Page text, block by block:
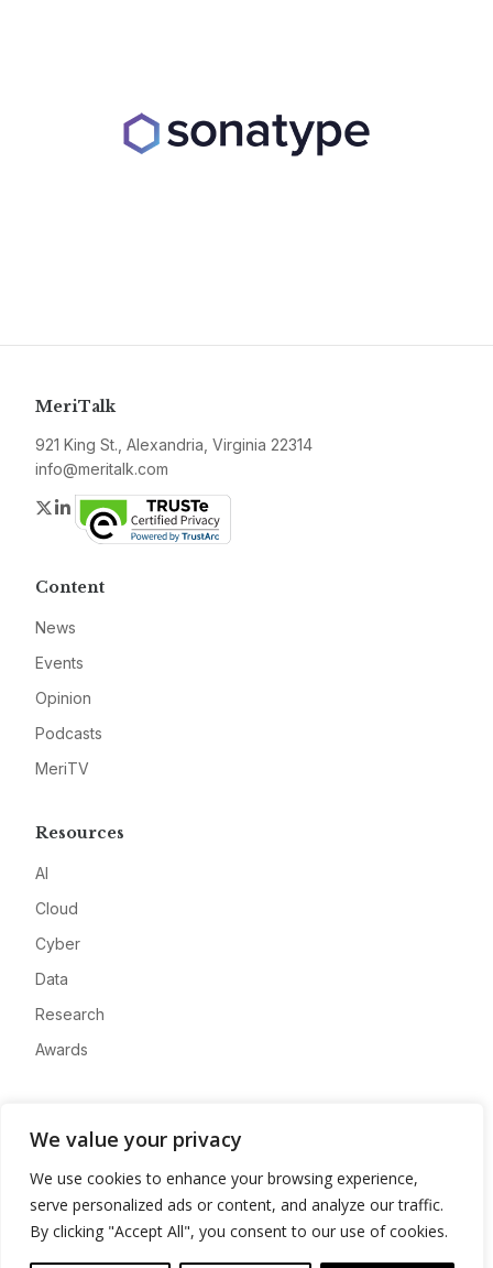
We value your privacy
We use cookies to enhance your browsing experience,
serve personalized ads or content, and analyze our traffic.
By clicking "Accept All", you consent to our use of cookies.
MeriTalk
921 King St., Alexandria, Virginia 22314
info@meritalk.com
Twitter
LinkedIn
Content
News
Events
Opinion
Podcasts
MeriTV
Resources
AI
Cloud
Cyber
Data
Research
Awards
Advertise
Contact
Privacy